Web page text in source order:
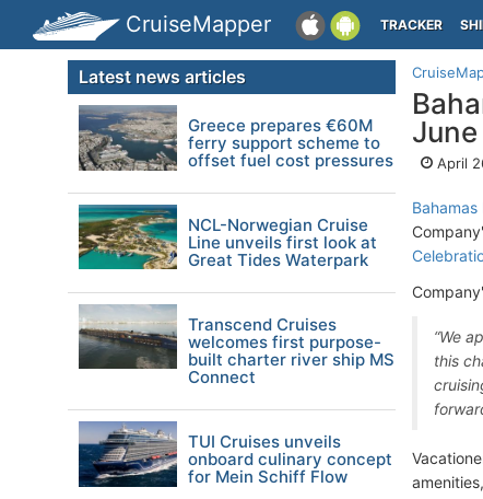
CruiseMapper TRACKER
June
April
Bahamas
“We
this
Latest news articles
Greece prepares €60M
ferry support scheme to
offset fuel cost pressures
NCL-Norwegian Cruise
Line unveils first look at
Great Tides Waterpark
Transcend Cruises
welcomes first purpose-
built charter river ship MS
Connect
TUI Cruises unveils
onboard culinary concept
for Mein Schiff Flow